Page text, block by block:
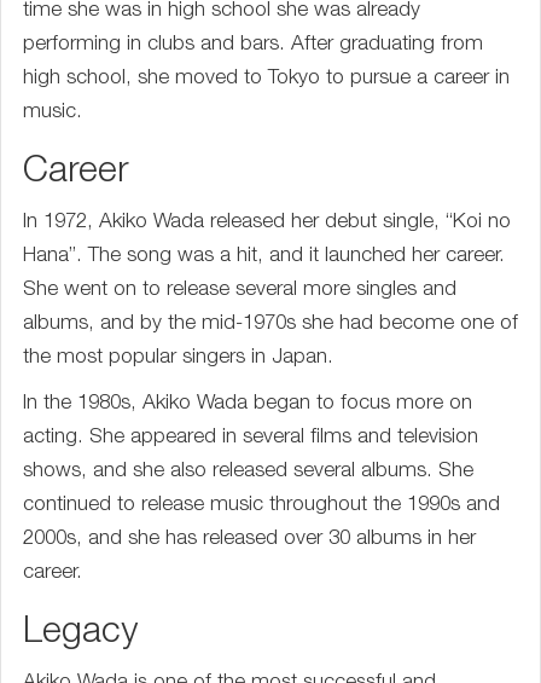
time she was in high school she was already
performing in clubs and bars. After graduating from
high school, she moved to Tokyo to pursue a career in
music.
Career
In 1972, Akiko Wada released her debut single, “Koi no
Hana”. The song was a hit, and it launched her career.
She went on to release several more singles and
albums, and by the mid-1970s she had become one of
the most popular singers in Japan.
In the 1980s, Akiko Wada began to focus more on
acting. She appeared in several films and television
shows, and she also released several albums. She
continued to release music throughout the 1990s and
2000s, and she has released over 30 albums in her
career.
Legacy